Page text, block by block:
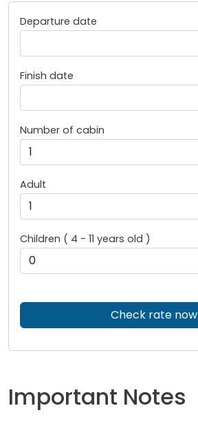
Departure date
Finish date
Number of cabin
Adult
Children ( 4 - 11 years old )
Check rate now
Important Notes